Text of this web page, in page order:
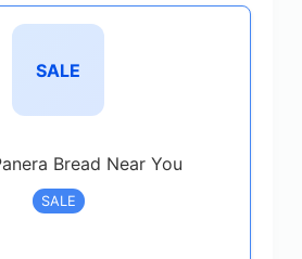
SALE
Bread Near You
SALE